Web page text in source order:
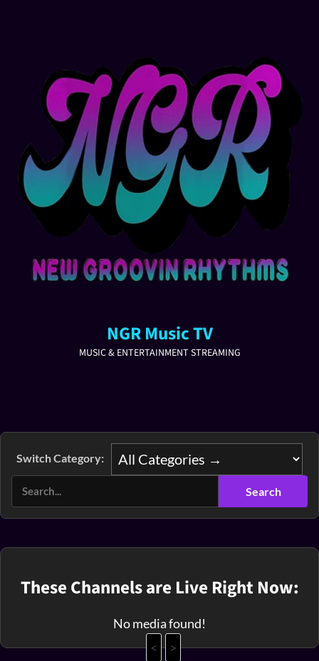
NGR Music TV
MUSIC & ENTERTAINMENT STREAMING
Switch Category:
These Channels are Live Right Now:
No media found!
<
>